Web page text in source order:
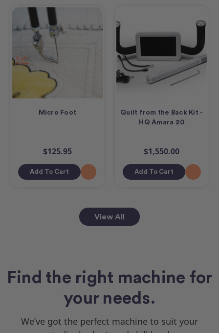
Micro Foot
$125.95
Add To Cart
Quilt from the Back Kit -
HQ Amara 20
$1,550.00
Add To Cart
View All
Find the right machine for
your needs.
We’ve got the perfect machine to suit your